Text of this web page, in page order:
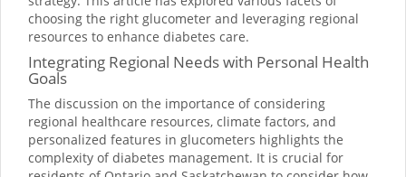
choosing the right glucometer and leveraging regional
resources to enhance diabetes care.
Integrating Regional Needs with Personal Health
Goals
The discussion on the importance of considering
regional healthcare resources, climate factors, and
personalized features in glucometers highlights the
complexity of diabetes management. It is crucial for